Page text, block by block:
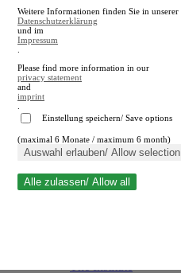
A
A
Close search
Weitere Informationen finden Sie in unserer
Datenschutzerklärung
und im
Impressum
Please find more information in our
privacy statement
and
imprint
Einstellung speichern/ Save options
(maximal 6 Monate / maximum 6 month)
Auswahl erlauben/ Allow selection
Alle zulassen/ Allow all